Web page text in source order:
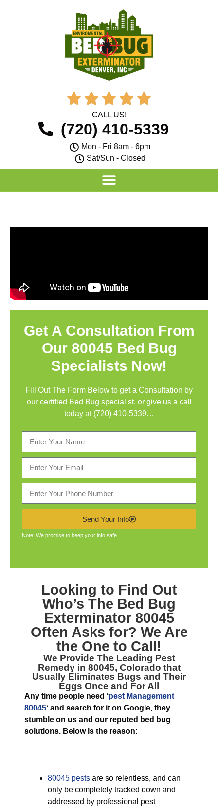
    
CALL US!
(720) 410-5339
Mon - Fri 8am - 6pm
Sat/Sun - Closed
Get A Consultation From
Our 80045 Bed Bug
Specialists Now!
Fill Out The Form Below to get a Consultation by
our certified Bed Bug specialist, or give us a call
today at (720) 410-5339…
Send Your Info
Note: We promise to keep your info safe.
Looking to Find Out
Who’s The Bed Bug
Exterminator 80045
Often Asks for? We Are
the One to Call!
We Provide The Leading Pest
Remedy in 80045, Colorado that
Usually Eliminates Bugs and Their
Eggs Once and For All
Any time people need ‘pest Management
80045‘ and search for it on Google, they
stumble on us and our reputed bed bug
solutions. Below is the reason:
80045 pests are so relentless, and can
only be completely tracked down and
addressed by professional pest